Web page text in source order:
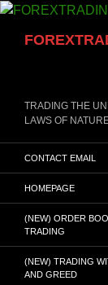
Skip
content
TRADING THE
LAWS OF
CONTACT EMAIL
HOMEPAGE
(NEW) ORDER
TRADING
(NEW) TRADING
AND GREED